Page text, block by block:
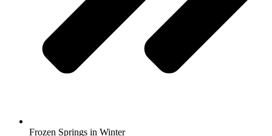
Frozen Springs in Winter